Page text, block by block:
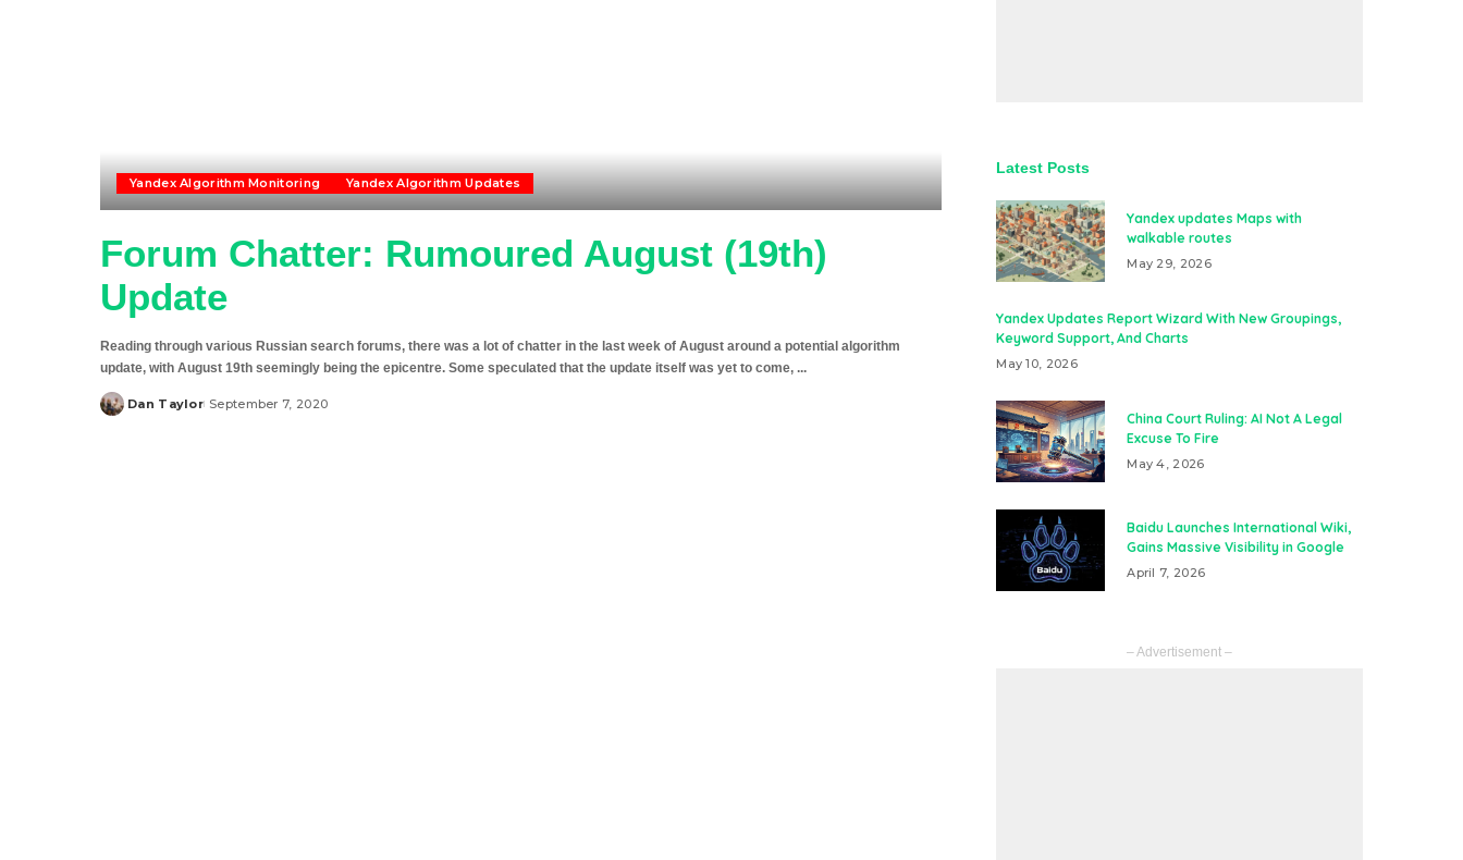
Yandex Algorithm Monitoring Yandex Algorithm Updates
Forum Chatter: Rumoured August (19th)
Update
Reading through various Russian search forums, there was a lot of chatter in the last week of August around a potential algorithm
update, with August 19th seemingly being the epicentre. Some speculated that the update itself was yet to come, ...
Posted
Dan Taylor September 7, 2020
Latest Posts
Yandex updates Maps with
walkable routes
May 29, 2026
Yandex Updates Report Wizard With New Groupings,
Keyword Support, And Charts
May 10, 2026
China Court Ruling: AI Not A Legal
Excuse To Fire
May 4, 2026
Baidu Launches International Wiki,
Gains Massive Visibility in Google
April 7, 2026
– Advertisement –